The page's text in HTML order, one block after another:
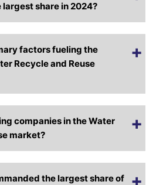
share in 2024?
factors fueling the
Recycle and Reuse
companies in the Water
market?
the largest share of